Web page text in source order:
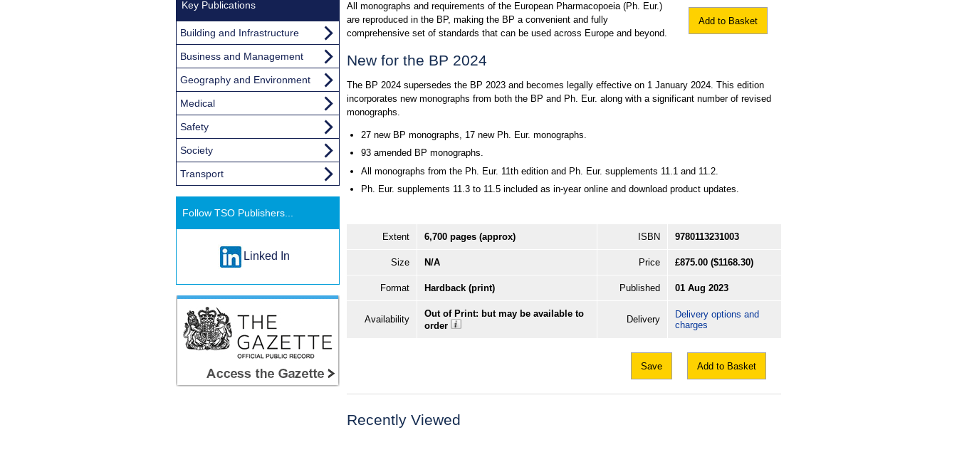
Add to Basket
All monographs and requirements of the European Pharmacopoeia (Ph. Eur.)
are reproduced in the BP, making the BP a convenient and fully
comprehensive set of standards that can be used across Europe and beyond.
New for the BP 2024
The BP 2024 supersedes the BP 2023 and becomes legally effective on 1 January 2024. This edition
incorporates new monographs from both the BP and Ph. Eur. along with a significant number of revised
monographs.
27 new BP monographs, 17 new Ph. Eur. monographs.
93 amended BP monographs.
All monographs from the Ph. Eur. 11th edition and Ph. Eur. supplements 11.1 and 11.2.
Ph. Eur. supplements 11.3 to 11.5 included as in-year online and download product updates.
Extent 6,700 pages (approx) ISBN 9780113231003
Size N/A Price £875.00 ($1168.30)
Format Hardback (print) Published 01 Aug 2023
Availability
Out of Print: but may be available to
order
Delivery
Delivery options and
charges
Save Add to Basket
Recently Viewed
Key Publications
Building and Infrastructure
Business and Management
Geography and Environment
Medical
Safety
Society
Transport
Follow TSO Publishers...
Linked In